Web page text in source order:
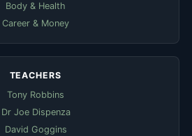
Body & Health
Career & Money
TEACHERS
Tony Robbins
Dr Joe Dispenza
David Goggins